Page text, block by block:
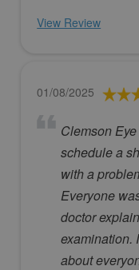
View Review
01/08/2025
Clemson
schedule a
with a
Everyone
doctor
examination.
about